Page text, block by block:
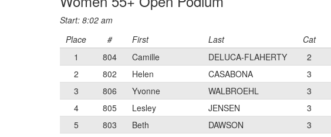
Start: 8:02 am
Place
# First Last Cat
1
804 Camille DELUCA-FLAHERTY 2
2
802 Helen CASABONA 3
3
806 Yvonne WALBROEHL 3
4
805 Lesley JENSEN 3
5
803 Beth DAWSON 3